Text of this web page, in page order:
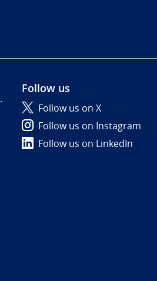
.
Follow us
Follow us on X
Follow us on Instagram
Follow us on LinkedIn